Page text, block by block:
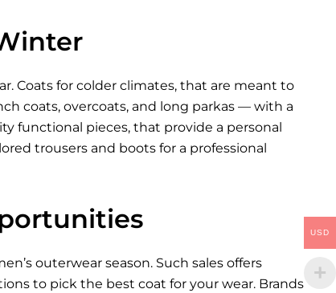
Coats for colder climates, that are meant to
coats, overcoats, and long parkas — with a
functional pieces, that provide a personal
trousers and boots for a professional
outerwear season. Such sales offers
to pick the best coat for your wear. Brands
USD